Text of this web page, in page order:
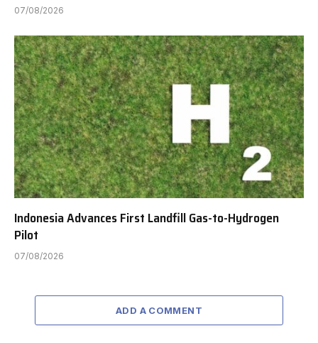
07/08/2026
Indonesia Advances First Landfill Gas-to-Hydrogen
Pilot
07/08/2026
ADD A COMMENT